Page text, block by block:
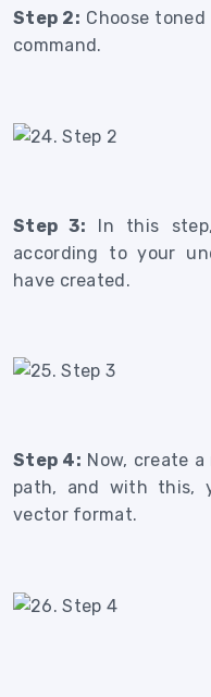
Step 2: Choose
command.
Step 3: In this
according to your
have created.
Step 4: Now, create
path, and with this,
vector format.